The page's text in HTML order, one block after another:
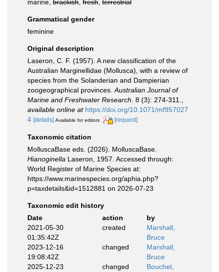
marine, brackish fresh terrestrial
Grammatical gender
feminine
Original description
Laseron, C. F. (1957). A new classification of the
Australian Marginellidae (Mollusca), with a review of
species from the Solanderian and Dampierian
zoogeographical provinces. Australian Journal of
Marine and Freshwater Research. 8 (3): 274-311.
available online at https://doi.org/10.1071/mf957027
4 [details] Available for editors [request]
Taxonomic citation
MolluscaBase eds. (2026). MolluscaBase.
Hianoginella Laseron, 1957. Accessed through:
World Register of Marine Species at:
https://www.marinespecies.org/aphia.php?
p=taxdetails&id=1512881 on 2026-07-23
Taxonomic edit history
Date
action
by
2021-05-30
01:35:42Z
created
Marshall,
Bruce
2023-12-16
19:08:42Z
changed
Marshall,
Bruce
2025-12-23
changed
Bouchet,